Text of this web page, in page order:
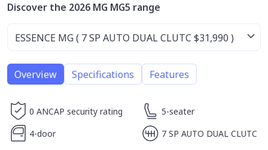
Discover the 2026 MG MG5 range
Overview Specifications Features
0 ANCAP security rating
5-seater
4-door
7 SP AUTO DUAL CLUTC